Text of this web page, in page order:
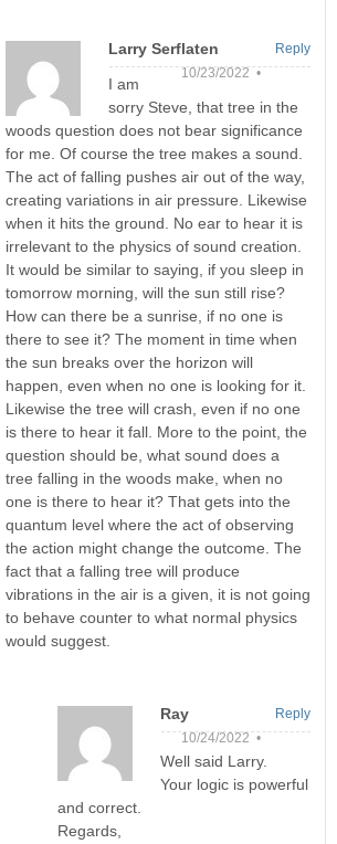
Larry Serflaten
10/23/2022 •
I am
sorry Steve, that tree in the
woods question does not bear significance
for me. Of course the tree makes a sound.
The act of falling pushes air out of the way,
creating variations in air pressure. Likewise
when it hits the ground. No ear to hear it is
irrelevant to the physics of sound creation.
It would be similar to saying, if you sleep in
tomorrow morning, will the sun still rise?
How can there be a sunrise, if no one is
there to see it? The moment in time when
the sun breaks over the horizon will
happen, even when no one is looking for it.
Likewise the tree will crash, even if no one
is there to hear it fall. More to the point, the
question should be, what sound does a
tree falling in the woods make, when no
one is there to hear it? That gets into the
quantum level where the act of observing
the action might change the outcome. The
fact that a falling tree will produce
vibrations in the air is a given, it is not going
to behave counter to what normal physics
would suggest.
Reply
Ray
10/24/2022 •
Well said Larry.
Your logic is powerful
and correct.
Regards,
Reply